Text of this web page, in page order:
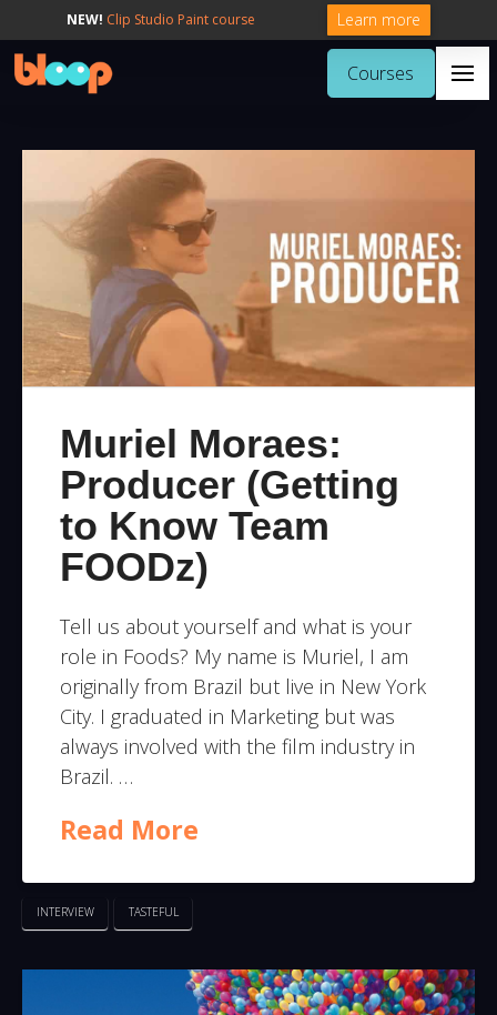
NEW! Clip Studio Paint course Learn more
Courses
Muriel Moraes:
Producer (Getting
to Know Team
FOODz)
Tell us about yourself and what is your
role in Foods? My name is Muriel, I am
originally from Brazil but live in New York
City. I graduated in Marketing but was
always involved with the film industry in
Brazil. …
Read More
INTERVIEW TASTEFUL